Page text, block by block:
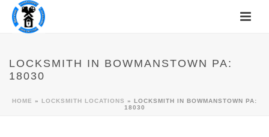
LOCKSMITH IN BOWMANSTOWN PA:
18030
HOME » LOCKSMITH LOCATIONS » LOCKSMITH IN BOWMANSTOWN PA:
18030